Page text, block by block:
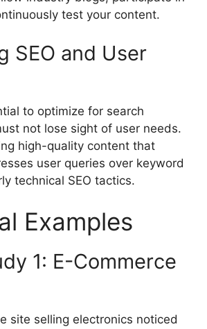
test your content.
SEO and User
to optimize for search
not lose sight of user needs.
high-quality content that
user queries over keyword
technical SEO tactics.
Examples
1: E-Commerce
site selling electronics noticed